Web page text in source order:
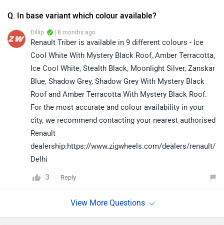
Q. In base variant which colour available?
Dillip | 8 months ago
Renault Triber is available in 9 different colours - Ice
Cool White With Mystery Black Roof, Amber Terracotta,
Ice Cool White, Stealth Black, Moonlight Silver, Zanskar
Blue, Shadow Grey, Shadow Grey With Mystery Black
Roof and Amber Terracotta With Mystery Black Roof.
For the most accurate and colour availability in your
city, we recommend contacting your nearest authorised
Renault
dealership:https://www.zigwheels.com/dealers/renault/
Delhi
3 Reply